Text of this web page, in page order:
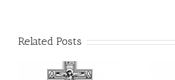
Related Posts